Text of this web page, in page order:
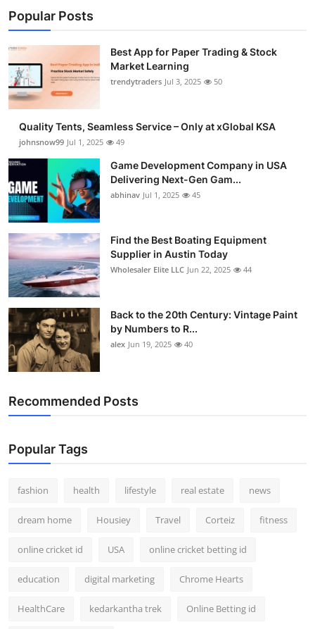
Popular Posts
Best App for Paper Trading & Stock
Market Learning
trendytraders Jul 3, 2025 50
Quality Tents, Seamless Service – Only at xGlobal KSA
johnsnow99 Jul 1, 2025 49
Game Development Company in USA
Delivering Next-Gen Gam...
abhinav Jul 1, 2025 45
Find the Best Boating Equipment
Supplier in Austin Today
Wholesaler Elite LLC Jun 22, 2025 44
Back to the 20th Century: Vintage Paint
by Numbers to R...
alex Jun 19, 2025 40
Recommended Posts
Popular Tags
fashion health lifestyle real estate news
dream home Housiey Travel Corteiz fitness
online cricket id USA online cricket betting id
education digital marketing Chrome Hearts
HealthCare kedarkantha trek Online Betting id